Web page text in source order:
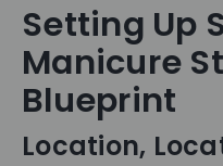
Setting Up
Manicure
Blueprint
Location,